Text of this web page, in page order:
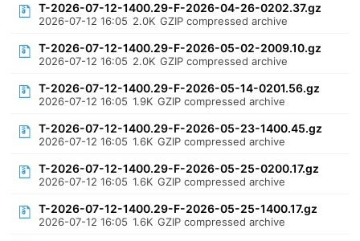
T-2026-07-12-1400.29-F-2026-04-26-0202.37.gz
2026-07-12 16:05 2.0K GZIP compressed archive
T-2026-07-12-1400.29-F-2026-05-02-2009.10.gz
2026-07-12 16:05 2.0K GZIP compressed archive
T-2026-07-12-1400.29-F-2026-05-14-0201.56.gz
2026-07-12 16:05 1.9K GZIP compressed archive
T-2026-07-12-1400.29-F-2026-05-23-1400.45.gz
2026-07-12 16:05 1.6K GZIP compressed archive
T-2026-07-12-1400.29-F-2026-05-25-0200.17.gz
2026-07-12 16:05 1.6K GZIP compressed archive
T-2026-07-12-1400.29-F-2026-05-25-1400.17.gz
2026-07-12 16:05 1.6K GZIP compressed archive